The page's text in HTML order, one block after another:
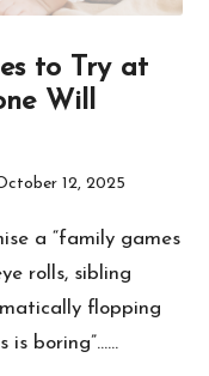
to Try at
Will
12, 2025
a “family games
rolls, sibling
flopping
is boring”……